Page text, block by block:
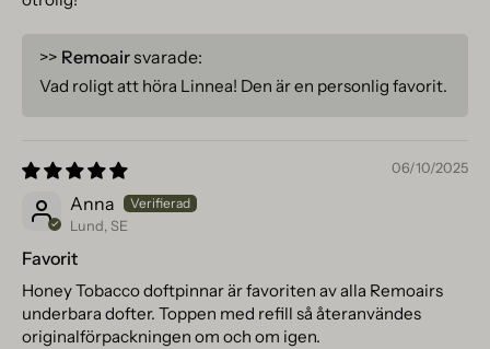
>> Remoairsvarade:
Vad roligt att höra Linnea! Den är en personlig favorit.
06/10/2025
Anna
Lund, SE
Favorit
Honey Tobacco doftpinnar är favoriten av alla Remoairs
underbara dofter. Toppen med refill så återanvändes
originalförpackningen om och om igen.